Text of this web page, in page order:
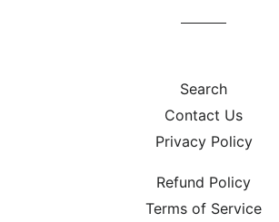
Search
Contact Us
Privacy Policy
Refund Policy
Terms of Service